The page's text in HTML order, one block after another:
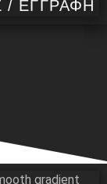
/ ΕΓΓΡΑΦΗ